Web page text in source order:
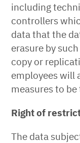
including
controllers
data that the
erasure by
copy or
employees will
measures to be
Right of
The data